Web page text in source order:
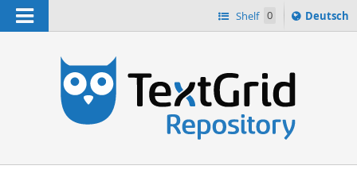
Navigation Shelf 0
Sprache
ï¿½ndern
Deutsch